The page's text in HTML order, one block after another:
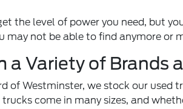
the level of power you need, but
may not be able to find anymore or
a Variety of Brands
of Westminster, we stock our used
trucks come in many sizes, and